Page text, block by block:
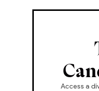
Access a